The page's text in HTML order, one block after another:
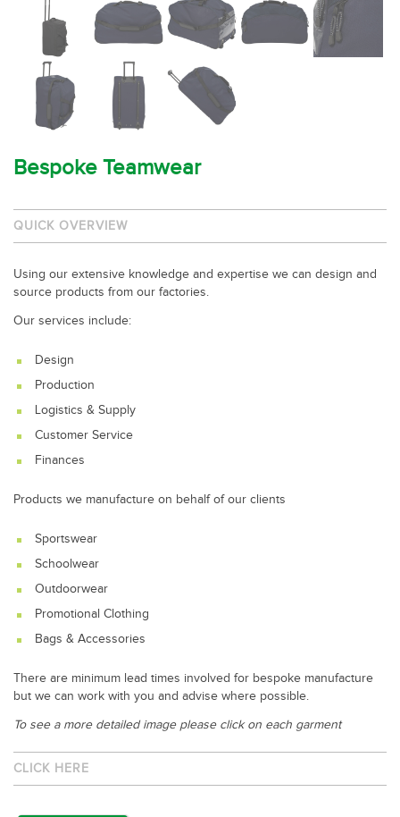
Bespoke Teamwear
QUICK OVERVIEW
Using our extensive knowledge and expertise we can design and
source products from our factories.
Our services include:
Design
Production
Logistics & Supply
Customer Service
Finances
Products we manufacture on behalf of our clients
Sportswear
Schoolwear
Outdoorwear
Promotional Clothing
Bags & Accessories
There are minimum lead times involved for bespoke manufacture
but we can work with you and advise where possible.
To see a more detailed image please click on each garment
CLICK HERE